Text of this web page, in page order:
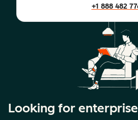
+1 888 482
Looking for